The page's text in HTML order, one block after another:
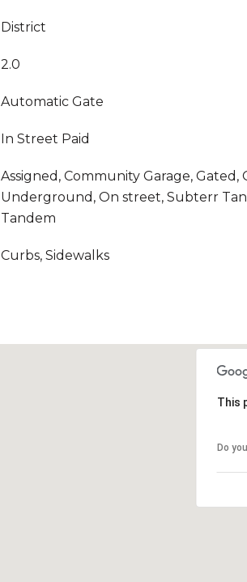
District
2.0
Automatic Gate
In Street Paid
Assigned, Community Garage, Gated,
Underground, On street, Subterr
Tandem
Curbs, Sidewalks
This
Do